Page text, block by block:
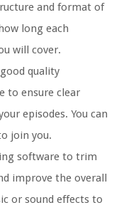
and format of
long each
will cover.
quality
to ensure clear
episodes. You can
join you.
software to trim
improve the overall
or sound effects to